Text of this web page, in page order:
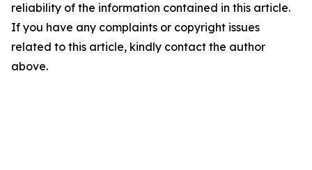
reliability of the information contained in this article.
If you have any complaints or copyright issues
related to this article, kindly contact the author
above.